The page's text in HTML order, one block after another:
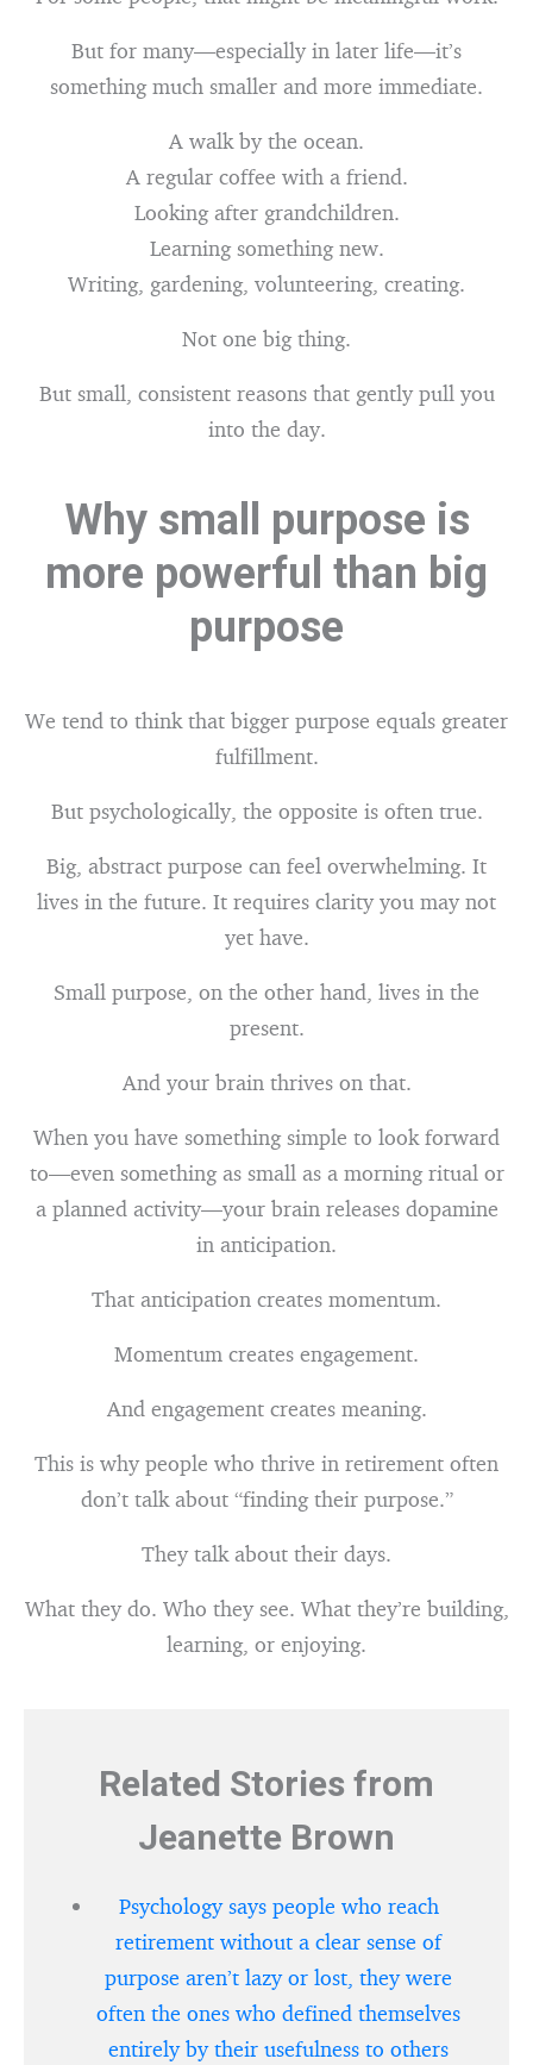
But for many—especially in later life—it’s
something much smaller and more immediate.
A walk by the ocean.
A regular coffee with a friend.
Looking after grandchildren.
Learning something new.
Writing, gardening, volunteering, creating.
Not one big thing.
But small, consistent reasons that gently pull you
into the day.
Why small purpose is
more powerful than big
purpose
We tend to think that bigger purpose equals greater
fulfillment.
But psychologically, the opposite is often true.
Big, abstract purpose can feel overwhelming. It
lives in the future. It requires clarity you may not
yet have.
Small purpose, on the other hand, lives in the
present.
And your brain thrives on that.
When you have something simple to look forward
to—even something as small as a morning ritual or
a planned activity—your brain releases dopamine
in anticipation.
That anticipation creates momentum.
Momentum creates engagement.
And engagement creates meaning.
This is why people who thrive in retirement often
don’t talk about “finding their purpose.”
They talk about their days.
What they do. Who they see. What they’re building,
learning, or enjoying.
Related Stories from
Jeanette Brown
Psychology says people who reach
retirement without a clear sense of
purpose aren’t lazy or lost, they were
often the ones who defined themselves
entirely by their usefulness to others